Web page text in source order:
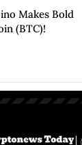
Makes Bold
(BTC)!